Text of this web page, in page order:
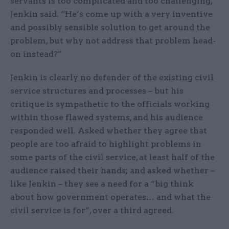
Jenkin said. “He’s come up with a very inventive
and possibly sensible solution to get around the
problem, but why not address that problem head-
on instead?”
Jenkin is clearly no defender of the existing civil
service structures and processes – but his
critique is sympathetic to the officials working
within those flawed systems, and his audience
responded well. Asked whether they agree that
people are too afraid to highlight problems in
some parts of the civil service, at least half of the
audience raised their hands; and asked whether –
like Jenkin – they see a need for a “big think
about how government operates… and what the
civil service is for”, over a third agreed.